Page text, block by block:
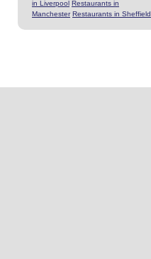
in Liverpool Restaurants in
Manchester Restaurants in Sheffield